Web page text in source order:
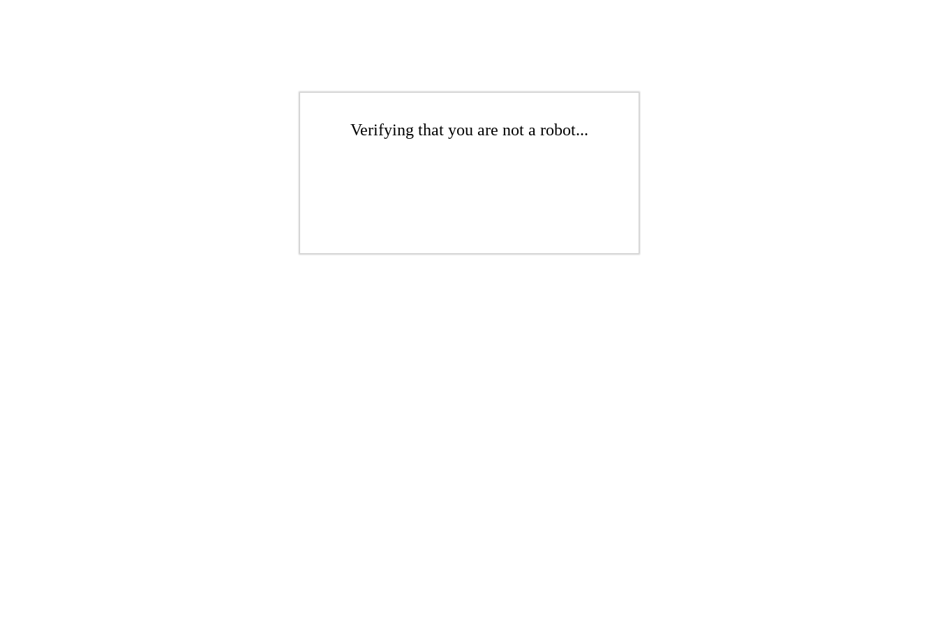
Verifying that you are not a robot...